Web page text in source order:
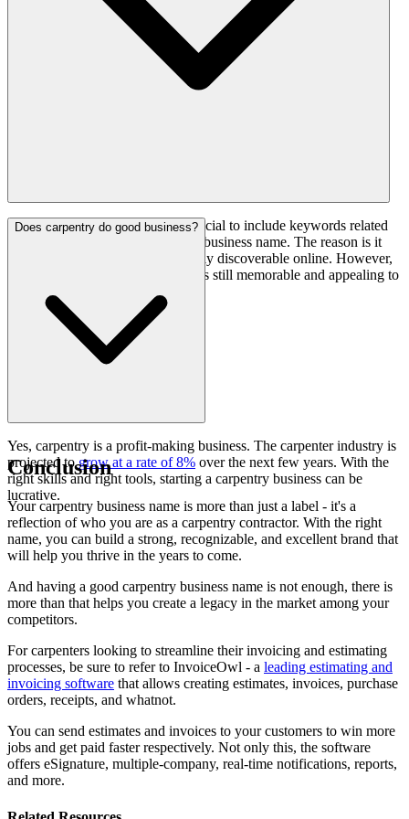
Yes, for SEO purposes, it is beneficial to include keywords related
to your carpentry services in your business name. The reason is it
can make your business more easily discoverable online. However,
you need to ensure that the name is still memorable and appealing to
Does carpentry do good business?
Yes, carpentry is a profit-making business. The carpenter industry is
projected togrow at a rate of 8% over the next few years. With the
right skills and right tools, starting a carpentry business can be
lucrative.
Conclusion
Your carpentry business name is more than just a label - it's a
reflection of who you are as a carpentry contractor. With the right
name, you can build a strong, recognizable, and excellent brand that
will help you thrive in the years to come.
And having a good carpentry business name is not enough, there is
more than that helps you create a legacy in the market among your
competitors.
For carpenters looking to streamline their invoicing and estimating
processes, be sure to refer to InvoiceOwl - a leading estimating and
invoicing software that allows creating estimates, invoices, purchase
orders, receipts, and whatnot.
You can send estimates and invoices to your customers to win more
jobs and get paid faster respectively. Not only this, the software
offers eSignature, multiple-company, real-time notifications, reports,
and more.